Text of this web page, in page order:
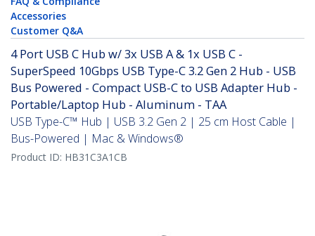
Accessories
Customer Q&A
4 Port USB C Hub w/ 3x USB A & 1x USB C -
SuperSpeed 10Gbps USB Type-C 3.2 Gen 2 Hub - USB
Bus Powered - Compact USB-C to USB Adapter Hub -
Portable/Laptop Hub - Aluminum - TAA
USB Type-C™ Hub | USB 3.2 Gen 2 | 25 cm Host Cable |
Bus-Powered | Mac & Windows®
Product ID: HB31C3A1CB